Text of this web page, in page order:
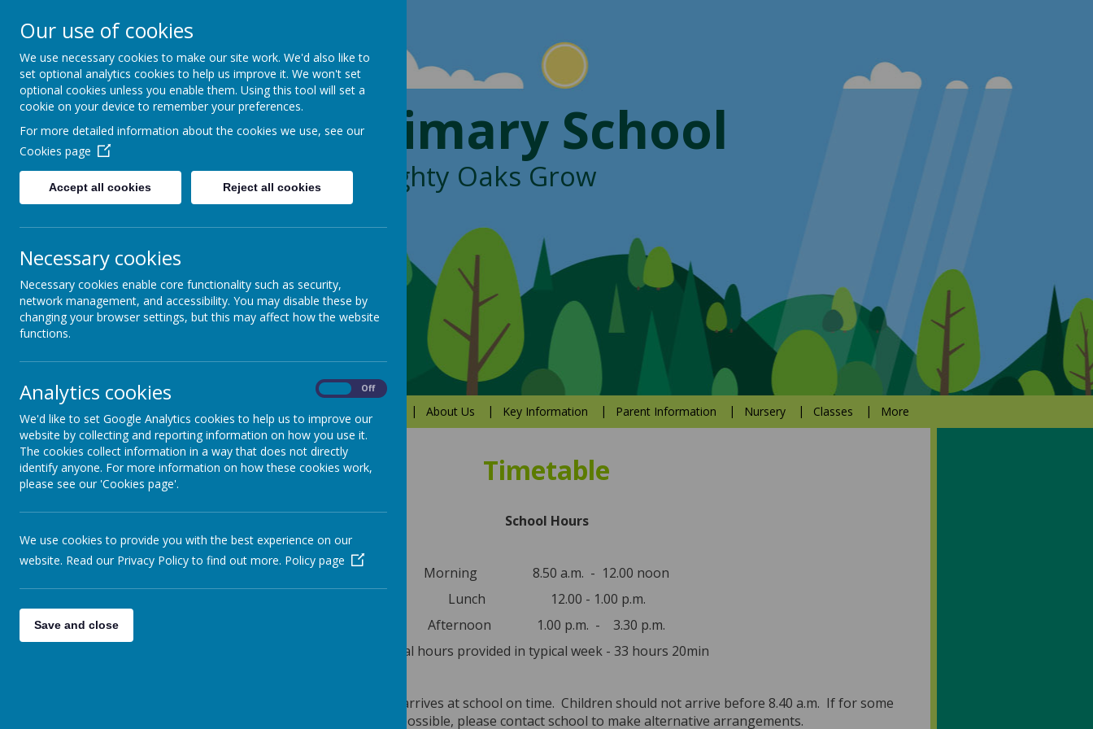
Boynton Primary School
From Little Acorns, Mighty Oaks Grow
Home Safeguarding About Us Key Information Parent Information Nursery Classes More
Timetable
School Hours
Morning 8.50 a.m. - 12.00 noon
Lunch 12.00 - 1.00 p.m.
Afternoon 1.00 p.m. - 3.30 p.m.
Total hours provided in typical week - 33 hours 20min
Please make sure that your child arrives at school on time. Children should not arrive before 8.40 a.m. If for some
reason this is not possible, please contact school to make alternative arrangements.
Our use of cookies
We use necessary cookies to make our site work. We'd also like to
set optional analytics cookies to help us improve it. We won't set
optional cookies unless you enable them. Using this tool will set a
cookie on your device to remember your preferences.
For more detailed information about the cookies we use, see our
Cookies page
Accept all cookies Reject all cookies
Necessary cookies
Necessary cookies enable core functionality such as security,
network management, and accessibility. You may disable these by
changing your browser settings, but this may affect how the website
functions.
Analytics cookies Off
We'd like to set Google Analytics cookies to help us to improve our
website by collecting and reporting information on how you use it.
The cookies collect information in a way that does not directly
identify anyone. For more information on how these cookies work,
please see our 'Cookies page'.
We use cookies to provide you with the best experience on our
website. Read our Privacy Policy to find out more. Policy page
Save and close